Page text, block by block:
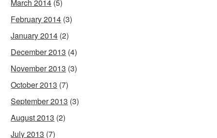
March 2014 (5)
February 2014 (3)
January 2014 (2)
December 2013 (4)
November 2013 (3)
October 2013 (7)
September 2013 (3)
August 2013 (2)
July 2013 (7)